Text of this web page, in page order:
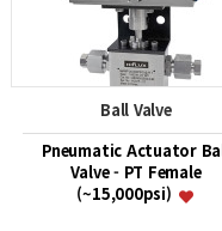
Ball Valve
Pneumatic Actuator
Valve - PT Female
(~15,000psi)